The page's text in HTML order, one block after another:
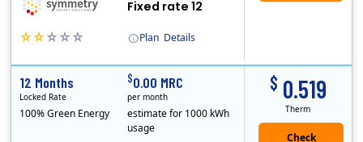
Plan Details
Fixed rate 12
$ 0.519
Therm
12 Months
Locked Rate
100% Green Energy
$0.00 MRC
per month
estimate for 1000 kWh
usage